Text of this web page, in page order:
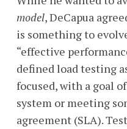
model, DeCapua
is something to
“effective
defined load testing
focused, with a goal
system or meeting
agreement (SLA).